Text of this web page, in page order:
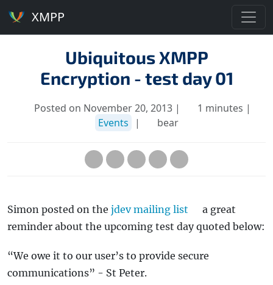
XMPP
Ubiquitous XMPP
Encryption - test day 01
Posted on November 20, 2013 |
1 minutes |
Events
| bear
Simon posted on the jdev mailing list
a great
reminder about the upcoming test day quoted below:
“We owe it to our user’s to provide secure
communications” - St Peter.